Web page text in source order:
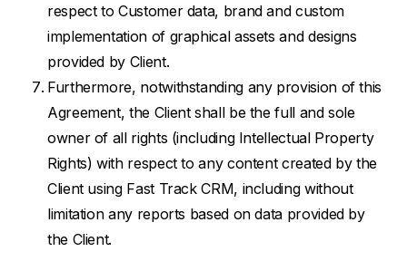
respect to Customer data, brand and custom
implementation of graphical assets and designs
provided by Client.
Furthermore, notwithstanding any provision of this
Agreement, the Client shall be the full and sole
owner of all rights (including Intellectual Property
Rights) with respect to any content created by the
Client using Fast Track CRM, including without
limitation any reports based on data provided by
the Client.